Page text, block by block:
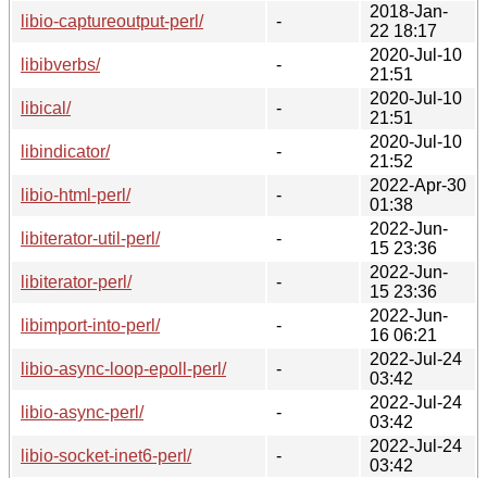
libio-captureoutput-perl/
-
2018-Jan-
22 18:17
libibverbs/
-
2020-Jul-10
21:51
libical/
-
2020-Jul-10
21:51
libindicator/
-
2020-Jul-10
21:52
libio-html-perl/
-
2022-Apr-30
01:38
libiterator-util-perl/
-
2022-Jun-
15 23:36
libiterator-perl/
-
2022-Jun-
15 23:36
libimport-into-perl/
-
2022-Jun-
16 06:21
libio-async-loop-epoll-perl/
-
2022-Jul-24
03:42
libio-async-perl/
-
2022-Jul-24
03:42
libio-socket-inet6-perl/
-
2022-Jul-24
03:42